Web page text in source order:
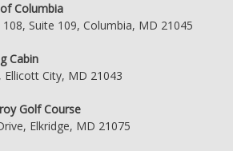
Columbia
Suite 109, Columbia, MD 21045
Cabin
City, MD 21043
Golf Course
Elkridge, MD 21075